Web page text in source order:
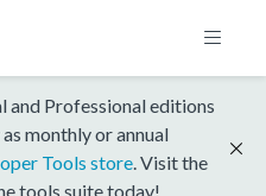
and Professional editions
monthly or annual
Tools store . Visit the
tools suite today!